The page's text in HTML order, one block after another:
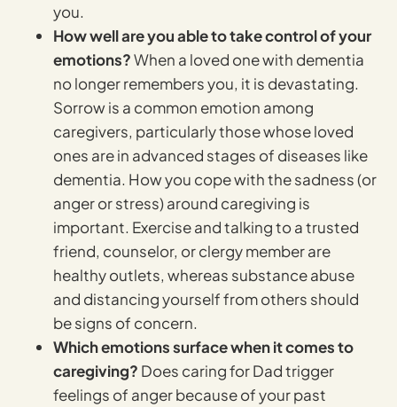
you.
How well are you able to take control of your
emotions?When a loved one with dementia
no longer remembers you, it is devastating.
Sorrow is a common emotion among
caregivers, particularly those whose loved
ones are in advanced stages of diseases like
dementia. How you cope with the sadness (or
anger or stress) around caregiving is
important. Exercise and talking to a trusted
friend, counselor, or clergy member are
healthy outlets, whereas substance abuse
and distancing yourself from others should
be signs of concern.
Which emotions surface when it comes to
caregiving? Does caring for Dad trigger
feelings of anger because of your past